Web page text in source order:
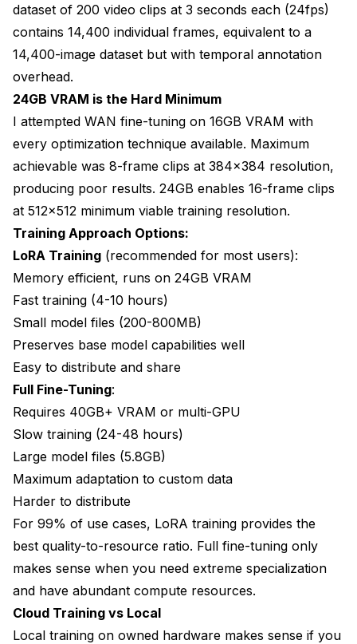
dataset of 200 video clips at 3 seconds each (24fps)
contains 14,400 individual frames, equivalent to a
14,400-image dataset but with temporal annotation
overhead.
24GB VRAM is the Hard Minimum
I attempted WAN fine-tuning on 16GB VRAM with
every optimization technique available. Maximum
achievable was 8-frame clips at 384x384 resolution,
producing poor results. 24GB enables 16-frame clips
at 512x512 minimum viable training resolution.
Training Approach Options:
LoRA Training (recommended for most users):
Memory efficient, runs on 24GB VRAM
Fast training (4-10 hours)
Small model files (200-800MB)
Preserves base model capabilities well
Easy to distribute and share
Full Fine-Tuning:
Requires 40GB+ VRAM or multi-GPU
Slow training (24-48 hours)
Large model files (5.8GB)
Maximum adaptation to custom data
Harder to distribute
For 99% of use cases, LoRA training provides the
best quality-to-resource ratio. Full fine-tuning only
makes sense when you need extreme specialization
and have abundant compute resources.
Cloud Training vs Local
Local training on owned hardware makes sense if you